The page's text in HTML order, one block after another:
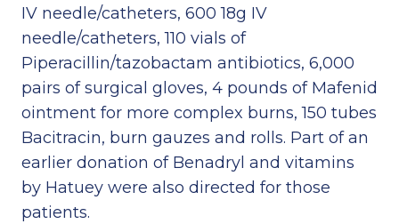
IV needle/catheters, 600 18g IV
needle/catheters, 110 vials of
Piperacillin/tazobactam antibiotics, 6,000
pairs of surgical gloves, 4 pounds of Mafenid
ointment for more complex burns, 150 tubes
Bacitracin, burn gauzes and rolls. Part of an
earlier donation of Benadryl and vitamins
by Hatuey were also directed for those
patients.